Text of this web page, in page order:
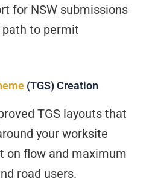
for NSW submissions
to permit
(TGS) Creation
TGS layouts that
your worksite
on flow and maximum
road users.